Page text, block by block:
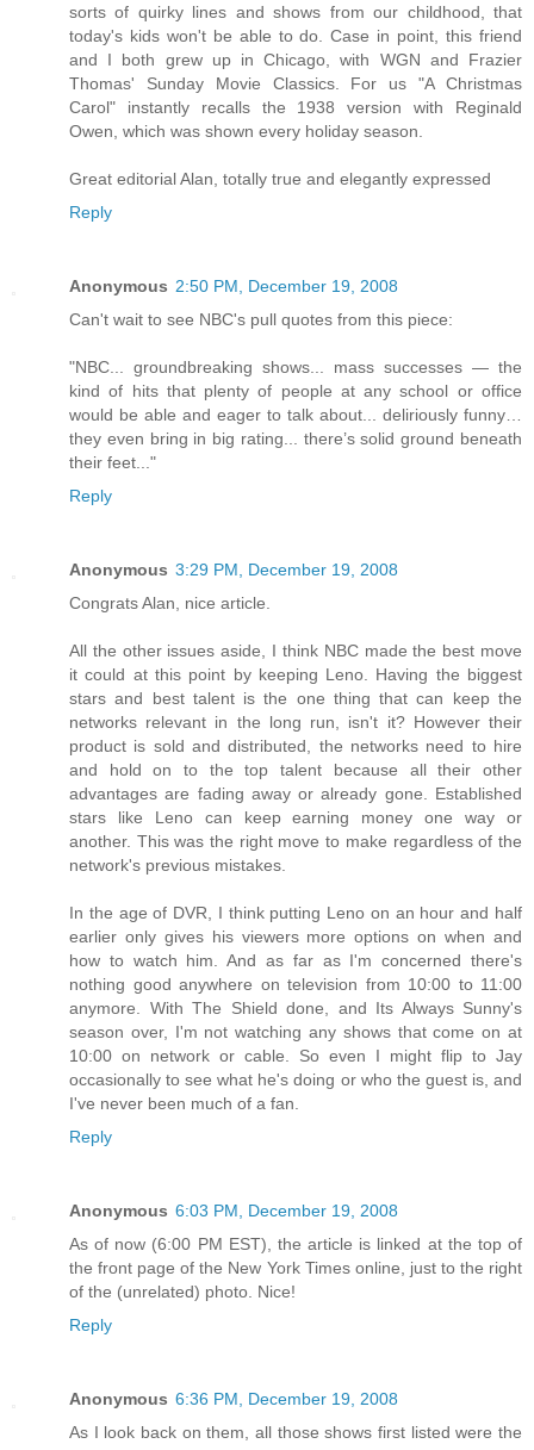
sorts of quirky lines and shows from our childhood, that
today's kids won't be able to do. Case in point, this friend
and I both grew up in Chicago, with WGN and Frazier
Thomas' Sunday Movie Classics. For us "A Christmas
Carol" instantly recalls the 1938 version with Reginald
Owen, which was shown every holiday season.
Great editorial Alan, totally true and elegantly expressed
Reply
Anonymous 2:50 PM, December 19, 2008
Can't wait to see NBC's pull quotes from this piece:
"NBC... groundbreaking shows... mass successes — the
kind of hits that plenty of people at any school or office
would be able and eager to talk about... deliriously funny…
they even bring in big rating... there’s solid ground beneath
their feet..."
Reply
Anonymous 3:29 PM, December 19, 2008
Congrats Alan, nice article.
All the other issues aside, I think NBC made the best move
it could at this point by keeping Leno. Having the biggest
stars and best talent is the one thing that can keep the
networks relevant in the long run, isn't it? However their
product is sold and distributed, the networks need to hire
and hold on to the top talent because all their other
advantages are fading away or already gone. Established
stars like Leno can keep earning money one way or
another. This was the right move to make regardless of the
network's previous mistakes.
In the age of DVR, I think putting Leno on an hour and half
earlier only gives his viewers more options on when and
how to watch him. And as far as I'm concerned there's
nothing good anywhere on television from 10:00 to 11:00
anymore. With The Shield done, and Its Always Sunny's
season over, I'm not watching any shows that come on at
10:00 on network or cable. So even I might flip to Jay
occasionally to see what he's doing or who the guest is, and
I've never been much of a fan.
Reply
Anonymous 6:03 PM, December 19, 2008
As of now (6:00 PM EST), the article is linked at the top of
the front page of the New York Times online, just to the right
of the (unrelated) photo. Nice!
Reply
Anonymous 6:36 PM, December 19, 2008
As I look back on them, all those shows first listed were the